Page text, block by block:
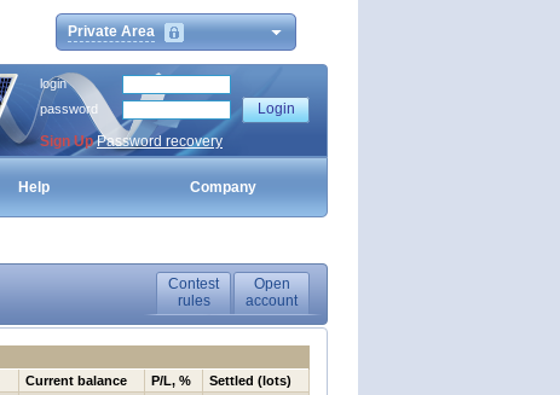
Private Area
login
password
Sign Up Password recovery
Help Company
Contest
rules
Open
account
Current balance P/L, %
Settled (lots)